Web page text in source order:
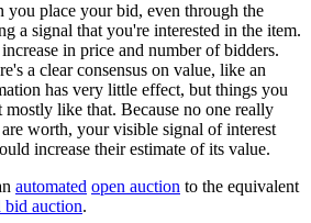
you place your bid, even through the
a signal that you're interested in the item.
in price and number of bidders.
a clear consensus on value, like an
has very little effect, but things you
like that. Because no one really
worth, your visible signal of interest
increase their estimate of its value.
automated open auction to the equivalent
bid auction.